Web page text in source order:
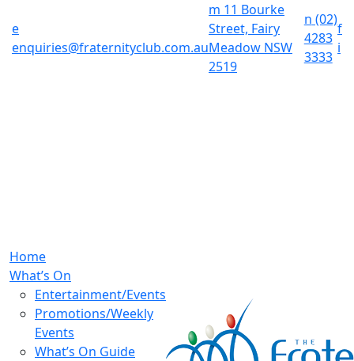
e
enquiries@fraternityclub.com.au
m 11 Bourke
Street, Fairy
Meadow NSW
2519
n (02)
4283
3333
f
i
Home
What’s On
Entertainment/Events
Promotions/Weekly
Events
What’s On Guide